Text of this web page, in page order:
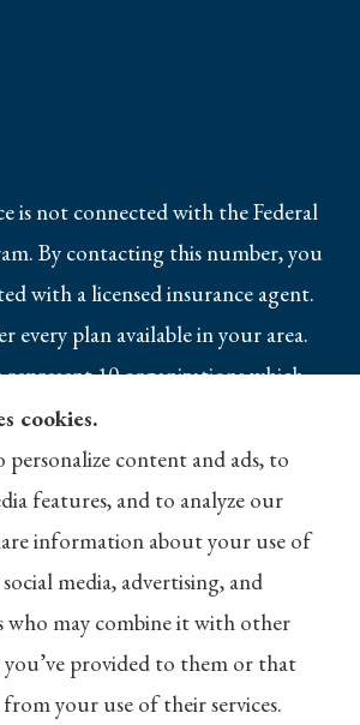
is not connected with the Federal
By contacting this number, you
with a licensed insurance agent.
every plan available in your area.
10 organizations which
in your area. Please contact
1-800-MEDICARE, or your local
Insurance Program to get
on all of your options.
Insurance
Statement
cookies.
personalize content and ads, to
features, and to analyze our
information about your use of
media, advertising, and
who may combine it with other
provided to them or that
your use of their services.